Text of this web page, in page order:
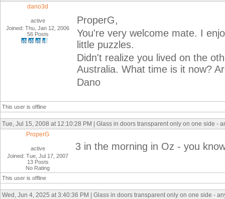
dano3d
active
Joined: Thu, Jan 12, 2006
56 Posts
ProperG,
You're very welcome mate. I
little puzzles.
Didn't realize you lived on the
Australia. What time is it now?
Dano
This user is offline
Tue, Jul 15, 2008 at 12:10:28 PM | Glass in doors transparent only on one side -
ProperG
active
Joined: Tue, Jul 17, 2007
13 Posts
No Rating
3 in the morning in Oz - you
This user is offline
Wed, Jun 4, 2025 at 3:40:36 PM | Glass in doors transparent only on one side -